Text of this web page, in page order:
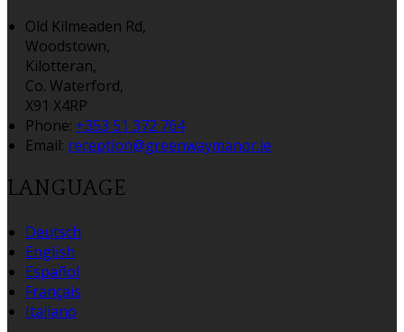
Old Kilmeaden Rd,
Woodstown,
Kilotteran,
Co. Waterford,
X91 X4RP
Phone: +353 51 372 764
Email: reception@greenwaymanor.ie
LANGUAGE
Deutsch
English
Español
Français
Italiano